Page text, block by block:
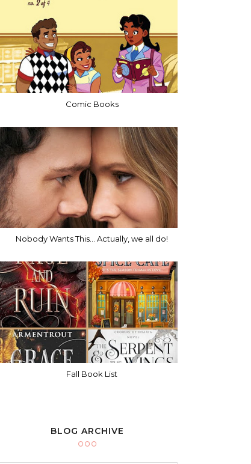
Comic Books
Nobody Wants This... Actually, we all do!
Fall Book List
BLOG ARCHIVE